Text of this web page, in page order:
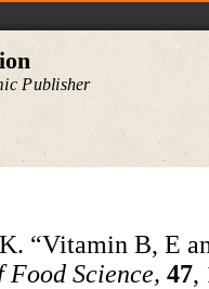
Publisher
“Vitamin B, E
Science, 47,